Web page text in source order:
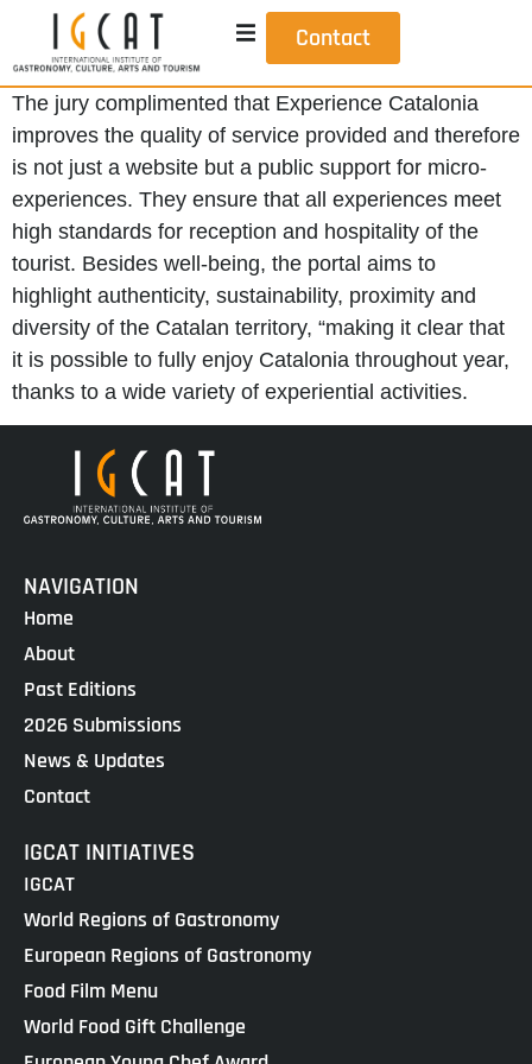
Contact
The jury complimented that Experience Catalonia
improves the quality of service provided and therefore
is not just a website but a public support for micro-
experiences. They ensure that all experiences meet
high standards for reception and hospitality of the
tourist. Besides well-being, the portal aims to
highlight authenticity, sustainability, proximity and
diversity of the Catalan territory, “making it clear that
it is possible to fully enjoy Catalonia throughout year,
thanks to a wide variety of experiential activities.
NAVIGATION
Home
About
Past Editions
2026 Submissions
News & Updates
Contact
IGCAT INITIATIVES
IGCAT
World Regions of Gastronomy
European Regions of Gastronomy
Food Film Menu
World Food Gift Challenge